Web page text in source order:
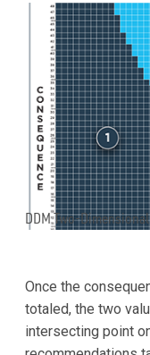
DDM Two-
Once the
totaled, the two
intersecting point